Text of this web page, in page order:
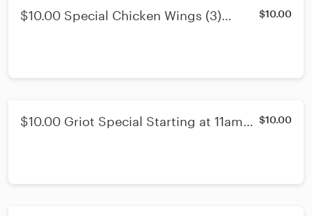
$10.00 Special Chicken Wings (3)
$10.00
$10.00 Griot Special Starting at 11am
$10.00